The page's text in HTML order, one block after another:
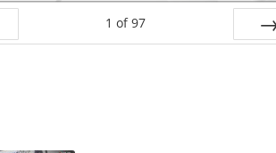
1 of 97